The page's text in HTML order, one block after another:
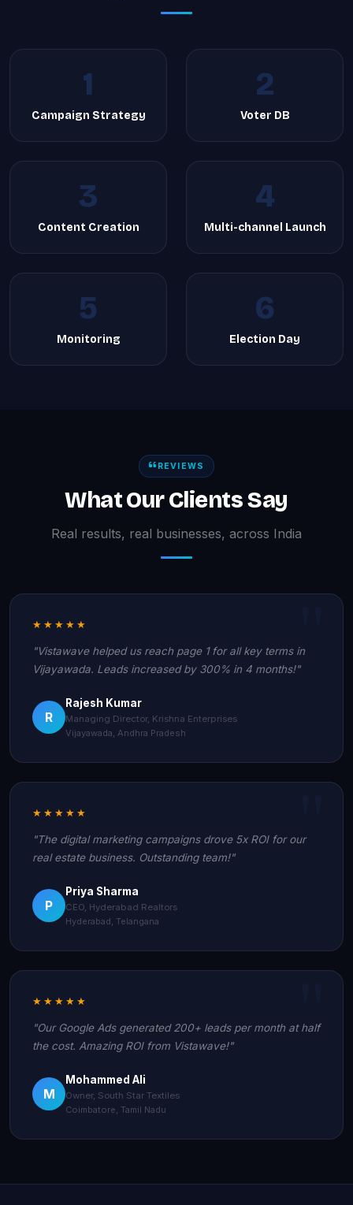
1
Campaign Strategy
2
Voter DB
3
Content Creation
4
Multi-channel Launch
5
Monitoring
6
Election Day
REVIEWS
What Our Clients Say
Real results, real businesses, across India
★★★★★
"Vistawave helped us reach page 1 for all key terms in
Vijayawada. Leads increased by 300% in 4 months!"
R
Rajesh Kumar
Managing Director, Krishna Enterprises
Vijayawada, Andhra Pradesh
★★★★★
"The digital marketing campaigns drove 5x ROI for our
real estate business. Outstanding team!"
P
Priya Sharma
CEO, Hyderabad Realtors
Hyderabad, Telangana
★★★★★
"Our Google Ads generated 200+ leads per month at half
the cost. Amazing ROI from Vistawave!"
M
Mohammed Ali
Owner, South Star Textiles
Coimbatore, Tamil Nadu